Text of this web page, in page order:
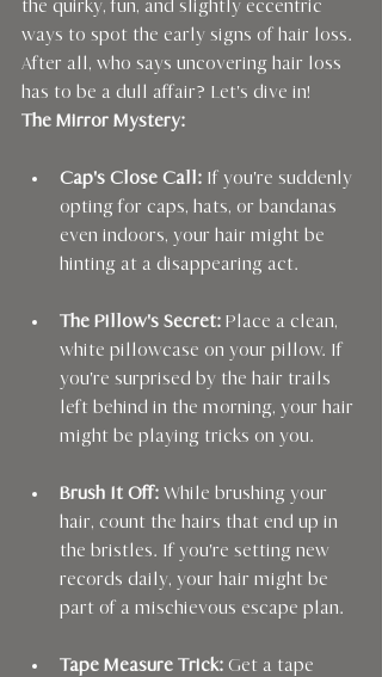
the quirky, fun, and slightly eccentric
ways to spot the early signs of hair loss.
After all, who says uncovering hair loss
has to be a dull affair? Let's dive in!
The Mirror Mystery:
Cap's Close Call: If you're suddenly
opting for caps, hats, or bandanas
even indoors, your hair might be
hinting at a disappearing act.
The Pillow's Secret: Place a clean,
white pillowcase on your pillow. If
you're surprised by the hair trails
left behind in the morning, your hair
might be playing tricks on you.
Brush It Off: While brushing your
hair, count the hairs that end up in
the bristles. If you're setting new
records daily, your hair might be
part of a mischievous escape plan.
Tape Measure Trick: Get a tape